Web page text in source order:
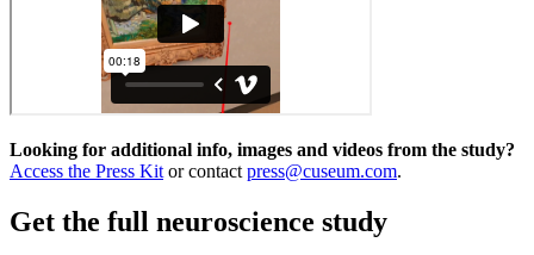
Looking for additional info, images and videos from the study?
Access the Press Kit or contact press@cuseum.com.
Get the full neuroscience study